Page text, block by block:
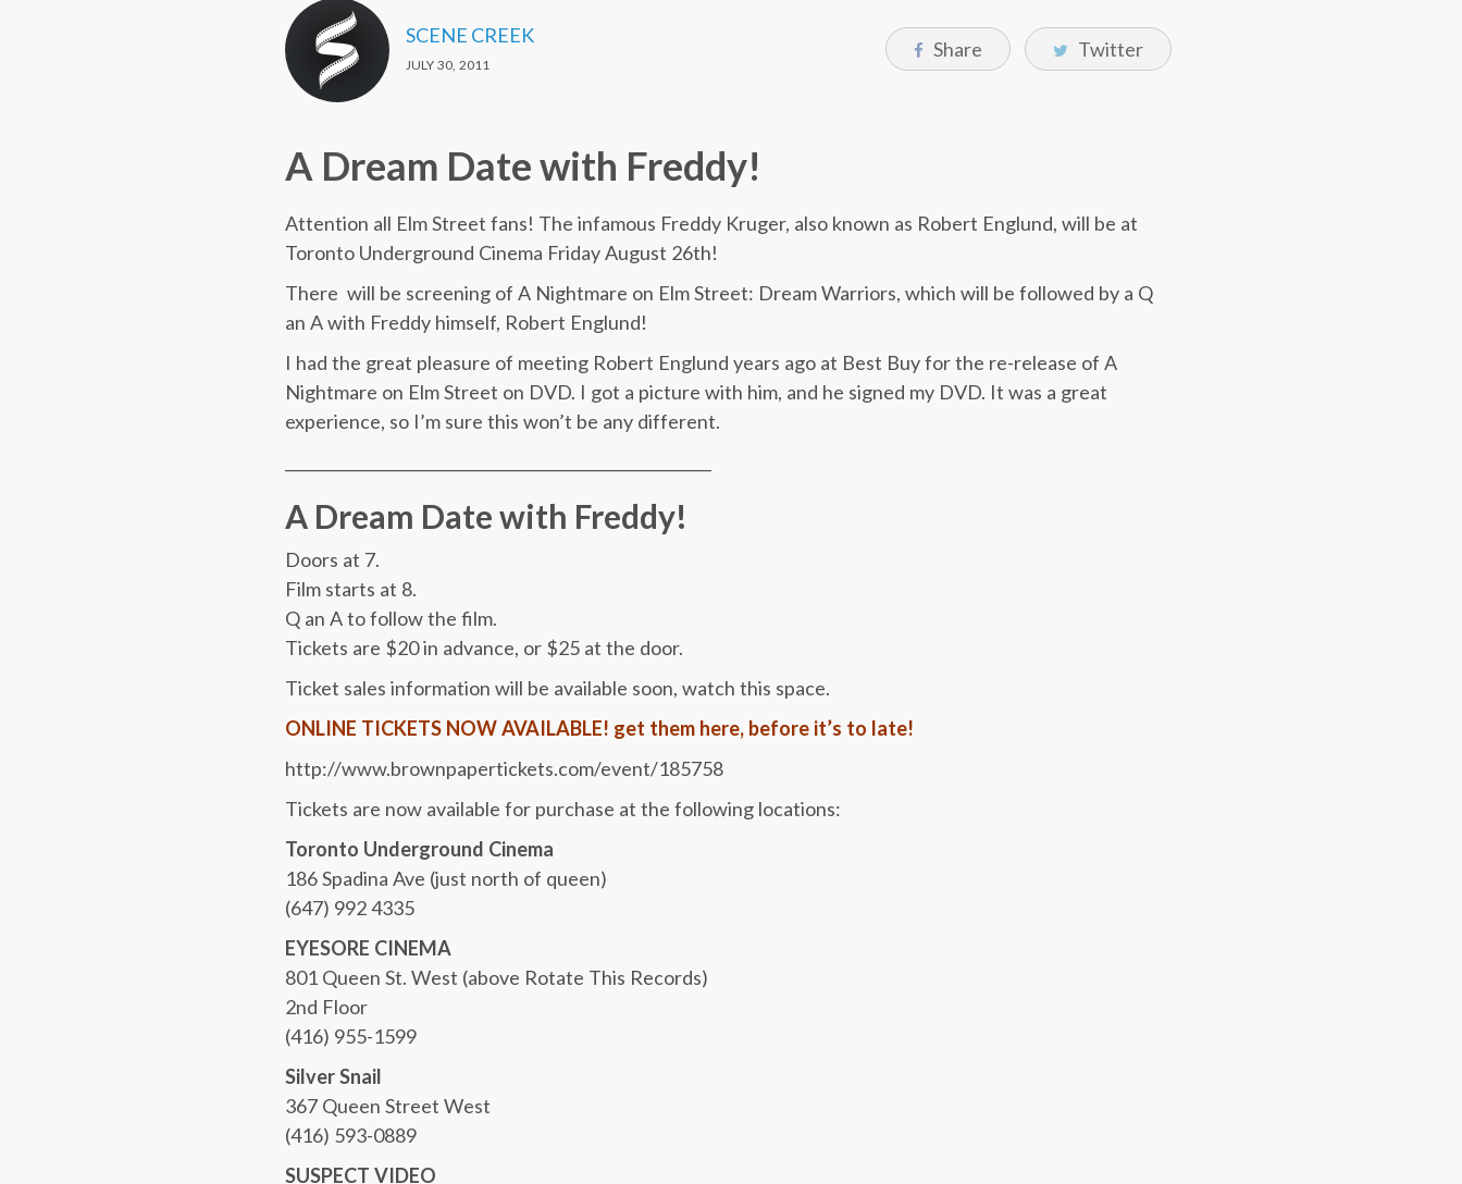
SCENE CREEK
JULY 30, 2011
Share Twitter
A Dream Date with Freddy!
Attention all Elm Street fans! The infamous Freddy Kruger, also known as Robert Englund, will be at
Toronto Underground Cinema Friday August 26th!
There will be screening of A Nightmare on Elm Street: Dream Warriors, which will be followed by a Q
an A with Freddy himself, Robert Englund!
I had the great pleasure of meeting Robert Englund years ago at Best Buy for the re-release of A
Nightmare on Elm Street on DVD. I got a picture with him, and he signed my DVD. It was a great
experience, so I’m sure this won’t be any different.
A Dream Date with Freddy!
Doors at 7.
Film starts at 8.
Q an A to follow the film.
Tickets are $20 in advance, or $25 at the door.
Ticket sales information will be available soon, watch this space.
ONLINE TICKETS NOW AVAILABLE! get them here, before it’s to late!
http://www.brownpaperticke​ts.com/event/185758
Tickets are now available for purchase at the following locations:
Toronto Underground Cinema
186 Spadina Ave (just north of queen)
(647) 992 4335
EYESORE CINEMA
801 Queen St. West (above Rotate This Records)
2nd Floor
(416) 955-1599
Silver Snail
367 Queen Street West
(416) 593-0889
SUSPECT VIDEO